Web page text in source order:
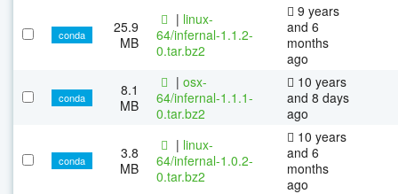
conda
25.9
MB
| linux-
64/infernal-1.1.2-
0.tar.bz2
9 years
and 6
months
ago
conda
8.1
MB
| osx-
64/infernal-1.1.1-
0.tar.bz2
10 years
and 8 days
ago
conda
3.8
MB
| linux-
64/infernal-1.0.2-
0.tar.bz2
10 years
and 6
months
ago